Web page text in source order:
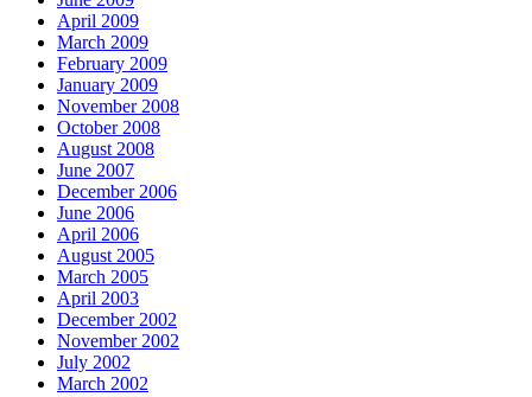
April 2009
March 2009
February 2009
January 2009
November 2008
October 2008
August 2008
June 2007
December 2006
June 2006
April 2006
August 2005
March 2005
April 2003
December 2002
November 2002
July 2002
March 2002